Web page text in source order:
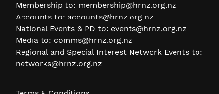
Membership to: membership@hrnz.org.nz
Accounts to: accounts@hrnz.org.nz
National Events & PD to: events@hrnz.org.nz
Media to: comms@hrnz.org.nz
Regional and Special Interest Network Events to:
networks@hrnz.org.nz